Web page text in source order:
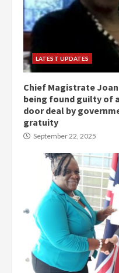
LATEST UPDATES
Chief Magistrate
being found guilty of
door deal by
gratuity
September 22, 2025